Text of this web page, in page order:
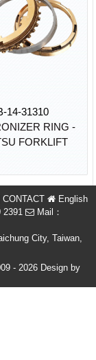
14-31310
RING -
FORKLIFT
CONTACT
English
2391
Mail：
City, Taiwan,
- 2026 Design by